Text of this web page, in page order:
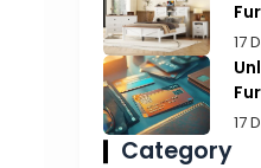
17
17
Category